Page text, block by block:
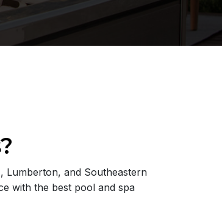
Lumberton, and Southeastern
with the best pool and spa